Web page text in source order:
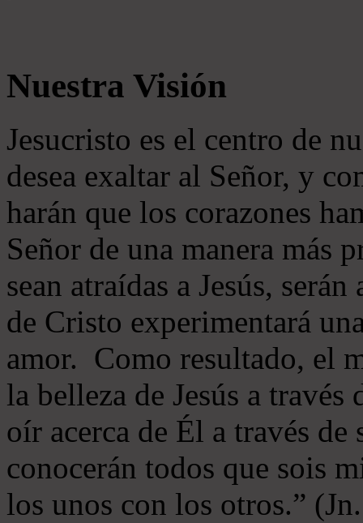
Nuestra Visión
Jesucristo es el centro de
desea exaltar al Señor, y
harán que los corazones
Señor de una manera más
sean atraídas a Jesús,
de Cristo experimentará
amor. Como resultado, el
la belleza de Jesús a
oír acerca de Él a través
conocerán todos que sois
los unos con los otros.”